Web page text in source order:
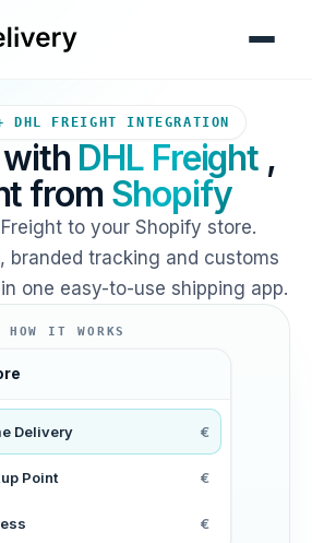
DHL FREIGHT INTEGRATION
DHL Freight ,
from Shopify
to your Shopify store.
branded tracking and customs
one easy-to-use shipping app.
Your Shopify store sends
HOW IT WORKS
Delivery €
Point €
€